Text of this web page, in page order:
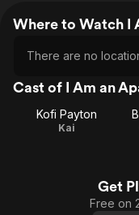
Where to Watch I
There are no
Cast of I Am an
Kofi Payton
Kai
Get
Free on